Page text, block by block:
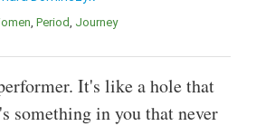
Women Period Journey
It's like a hole that
something in you that never